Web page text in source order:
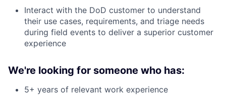
Interact with the DoD customer to understand
their use cases, requirements, and triage needs
during field events to deliver a superior customer
experience
We're looking for someone who has:
5+ years of relevant work experience